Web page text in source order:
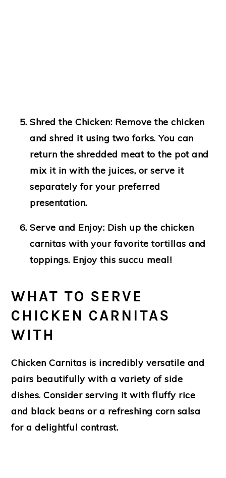
Shred the Chicken: Remove the chicken
and shred it using two forks. You can
return the shredded meat to the pot and
mix it in with the juices, or serve it
separately for your preferred
presentation.
Serve and Enjoy: Dish up the chicken
carnitas with your favorite tortillas and
toppings. Enjoy this succu meal!
WHAT TO SERVE
CHICKEN CARNITAS
WITH
Chicken Carnitas is incredibly versatile and
pairs beautifully with a variety of side
dishes. Consider serving it with fluffy rice
and black beans or a refreshing corn salsa
for a delightful contrast.